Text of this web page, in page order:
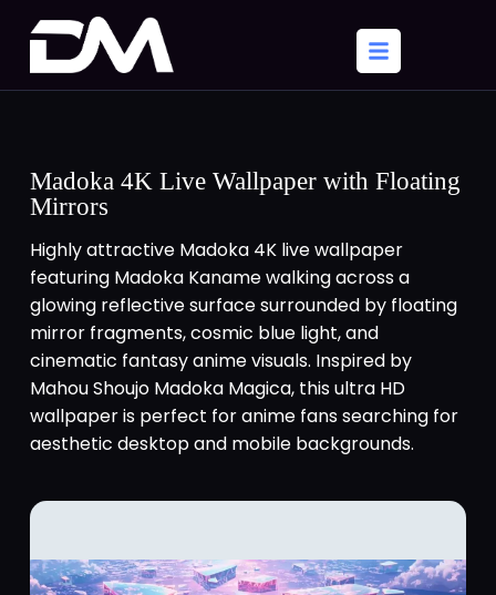
Madoka 4K Live Wallpaper with Floating
Mirrors
Highly attractive Madoka 4K live wallpaper
featuring Madoka Kaname walking across a
glowing reflective surface surrounded by floating
mirror fragments, cosmic blue light, and
cinematic fantasy anime visuals. Inspired by
Mahou Shoujo Madoka Magica, this ultra HD
wallpaper is perfect for anime fans searching for
aesthetic desktop and mobile backgrounds.